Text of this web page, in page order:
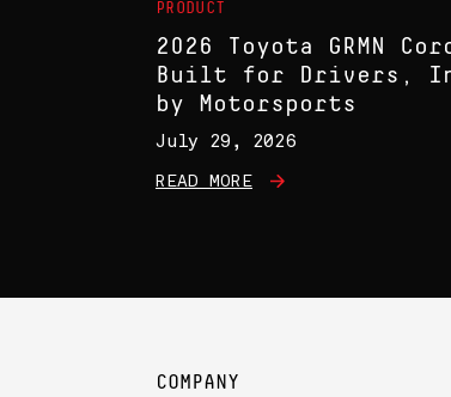
PRODUCT
2026 Toyota GRMN
Built for Drivers,
by Motorsports
July 29, 2026
READ MORE
COMPANY